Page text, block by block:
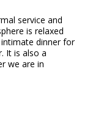
service and
is relaxed
dinner for
It is also a
we are in